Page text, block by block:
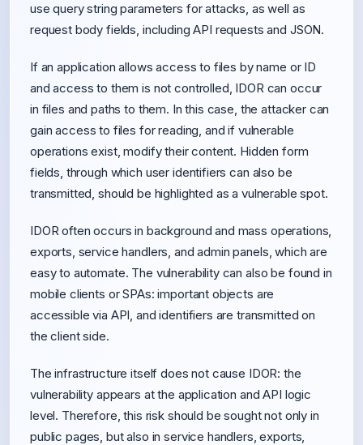
use query string parameters for attacks, as well as
request body fields, including API requests and JSON.
If an application allows access to files by name or ID
and access to them is not controlled, IDOR can occur
in files and paths to them. In this case, the attacker can
gain access to files for reading, and if vulnerable
operations exist, modify their content. Hidden form
fields, through which user identifiers can also be
transmitted, should be highlighted as a vulnerable spot.
IDOR often occurs in background and mass operations,
exports, service handlers, and admin panels, which are
easy to automate. The vulnerability can also be found in
mobile clients or SPAs: important objects are
accessible via API, and identifiers are transmitted on
the client side.
The infrastructure itself does not cause IDOR: the
vulnerability appears at the application and API logic
level. Therefore, this risk should be sought not only in
public pages, but also in service handlers, exports,